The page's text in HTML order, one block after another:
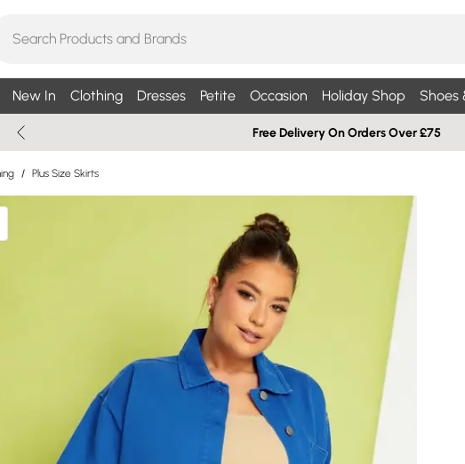
New In Clothing Dresses Petite Occasion Holiday Shop Shoes
Free Delivery On Orders Over £75
/ Plus Size Skirts